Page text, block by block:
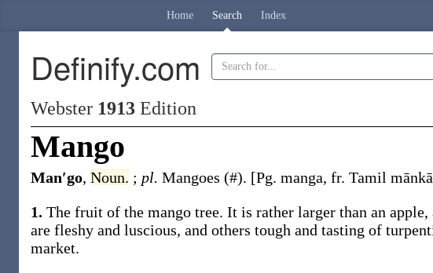
Home Search Index
Definify.com
Webster 1913 Edition
Mango
Man′go, Noun. ; pl. Mangoes (#). [Pg. manga, fr. Tamil
1. The fruit of the mango tree. It is rather larger than an
are fleshy and luscious, and others tough and tasting of
market.